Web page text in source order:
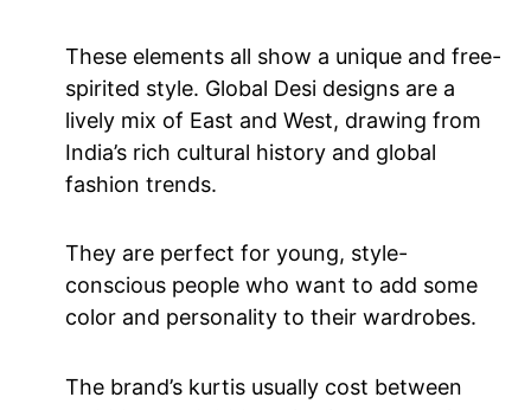
These elements all show a unique and free-
spirited style. Global Desi designs are a
lively mix of East and West, drawing from
India’s rich cultural history and global
fashion trends.
They are perfect for young, style-
conscious people who want to add some
color and personality to their wardrobes.
The brand’s kurtis usually cost between